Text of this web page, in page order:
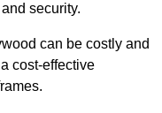
security.
can be costly and
cost-effective